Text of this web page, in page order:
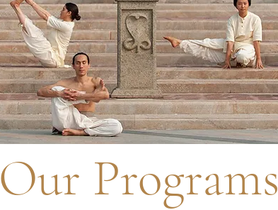
Our Programs